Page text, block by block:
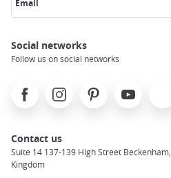
Email
Social networks
Follow us on social networks
FacebookInstagramPinterest Youtube
Contact us
Suite 14 137-139 High Street
Kingdom